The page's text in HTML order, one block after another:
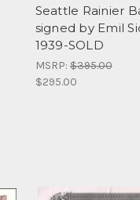
Seattle Rainier
signed by Emil
1939-SOLD
MSRP:$395.00
$295.00